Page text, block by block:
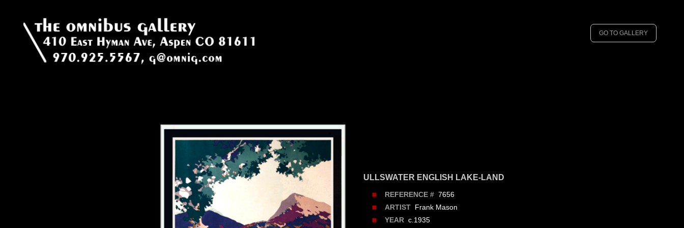
GO TO GALLERY
ULLSWATER ENGLISH LAKE-LAND
REFERENCE # 7656
ARTIST Frank Mason
YEAR c.1935